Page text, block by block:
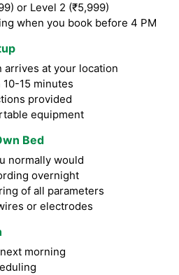
or Level 2 (₹5,999)
when you book before 4 PM
at your location
15 minutes
provided
equipment
Bed
normally would
overnight
of all parameters
or electrodes
morning